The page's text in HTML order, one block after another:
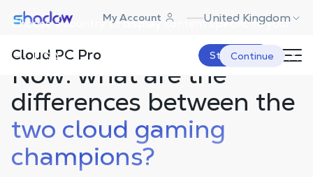
Choose a country to display content specific to your
USA Continue
Shadow.tech My Account United Kingdom
Cloud PC Pro Start Now
Shadow PC & GeForce
Now: what are the
differences between the
two cloud gaming
champions?